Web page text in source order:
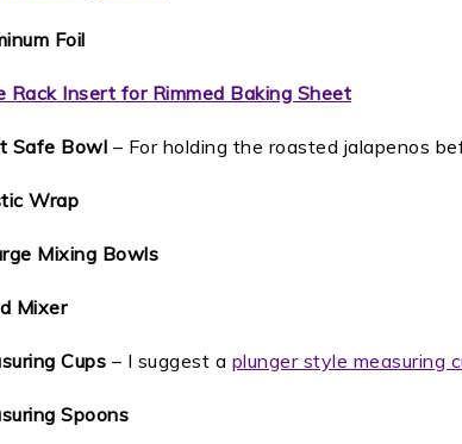
Foil
Rack Insert for Rimmed Baking Sheet
Safe Bowl – For holding the roasted jalapenos
Wrap
Mixing Bowls
Mixer
Cups – I suggest a plunger style measuring
Spoons